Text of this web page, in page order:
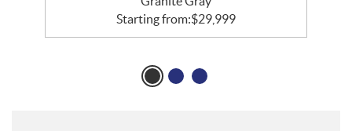
Starting from:$29,999